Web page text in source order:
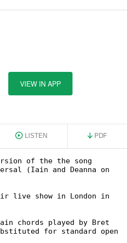
VIEW IN APP
LISTEN PDF
of the the song
(Iain and Deanna on
live show in London in
chords played by Bret
for standard open